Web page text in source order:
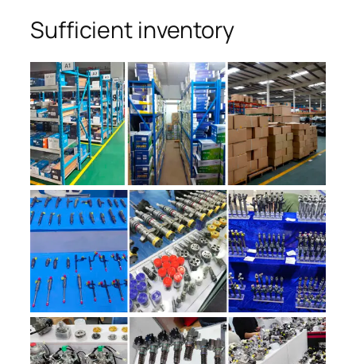
Sufficient inventory